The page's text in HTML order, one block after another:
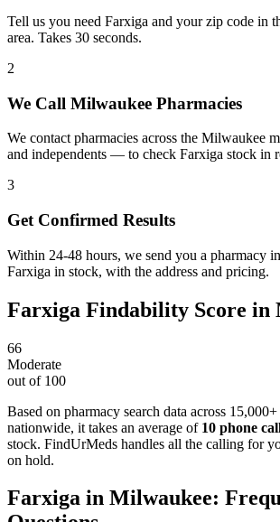
Tell us you need Farxiga and your zip code in
area. Takes 30 seconds.
2
We Call Milwaukee Pharmacies
We contact pharmacies across the Milwaukee
and independents — to check Farxiga stock in
3
Get Confirmed Results
Within 24-48 hours, we send you a pharmacy
Farxiga in stock, with the address and pricing.
Farxiga Findability Score in
66
Moderate
out of 100
Based on pharmacy search data across
nationwide, it takes an average of 10 phone
stock. FindUrMeds handles all the calling for
on hold.
Farxiga in Milwaukee: